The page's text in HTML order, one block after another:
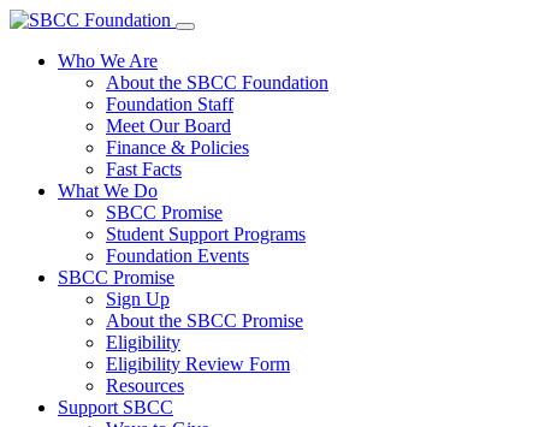
Who We Are
About the SBCC Foundation
Foundation Staff
Meet Our Board
Finance & Policies
Fast Facts
What We Do
SBCC Promise
Student Support Programs
Foundation Events
SBCC Promise
Sign Up
About the SBCC Promise
Eligibility
Eligibility Review Form
Resources
Support SBCC